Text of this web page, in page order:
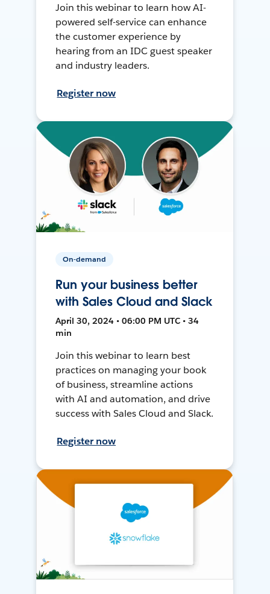
Join this webinar to learn how AI-
powered self-service can enhance
the customer experience by
hearing from an IDC guest speaker
and industry leaders.
Register now
On-demand
Run your business better
with Sales Cloud and Slack
April 30, 2024 • 06:00 PM UTC • 34
min
Join this webinar to learn best
practices on managing your book
of business, streamline actions
with AI and automation, and drive
success with Sales Cloud and Slack.
Register now